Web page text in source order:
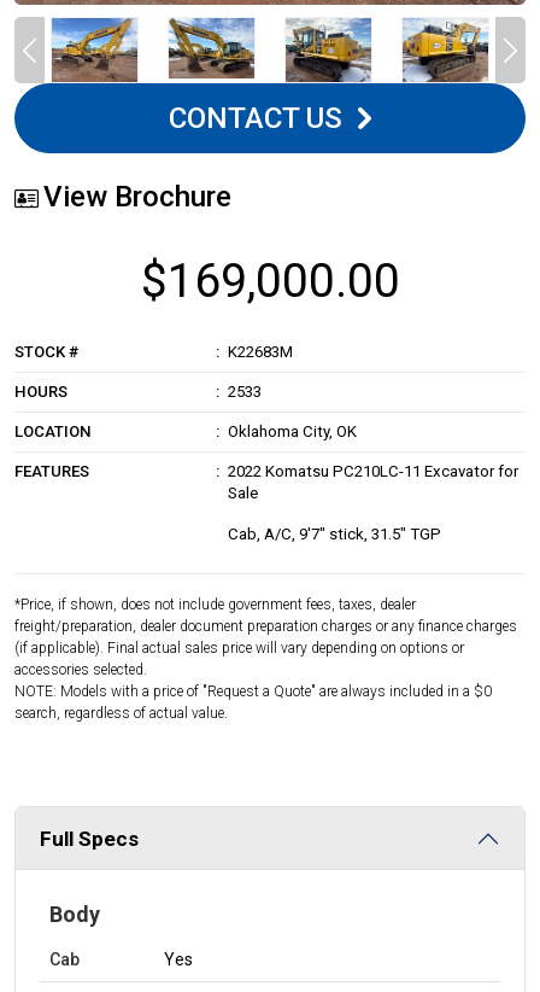
CONTACT US
View Brochure
$169,000.00
STOCK # K22683M
HOURS 2533
LOCATION Oklahoma City, OK
FEATURES
2022 Komatsu PC210LC-11 Excavator for
Sale
Cab, A/C, 9'7" stick, 31.5" TGP
*Price, if shown, does not include government fees, taxes, dealer
freight/preparation, dealer document preparation charges or any finance charges
(if applicable). Final actual sales price will vary depending on options or
accessories selected.
NOTE: Models with a price of "Request a Quote" are always included in a $0
search, regardless of actual value.
Full Specs
Body
Cab Yes